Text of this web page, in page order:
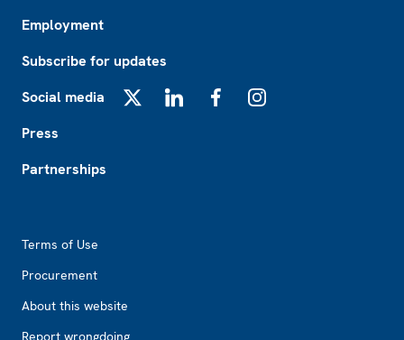
Employment
Subscribe for updates
Social media
Press
Partnerships
Terms of Use
Procurement
About this website
Report wrongdoing